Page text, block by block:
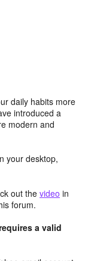
daily habits more
introduced a
modern and
your desktop,
out the video in
forum.
a valid